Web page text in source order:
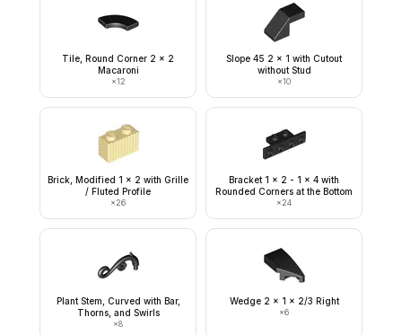
Tile, Round Corner 2 x 2
Macaroni
×12
Slope 45 2 x 1 with Cutout
without Stud
×10
Brick, Modified 1 x 2 with Grille
/ Fluted Profile
×26
Bracket 1 x 2 - 1 x 4 with
Rounded Corners at the Bottom
×24
Plant Stem, Curved with Bar,
Thorns, and Swirls
×8
Wedge 2 x 1 x 2/3 Right
×6